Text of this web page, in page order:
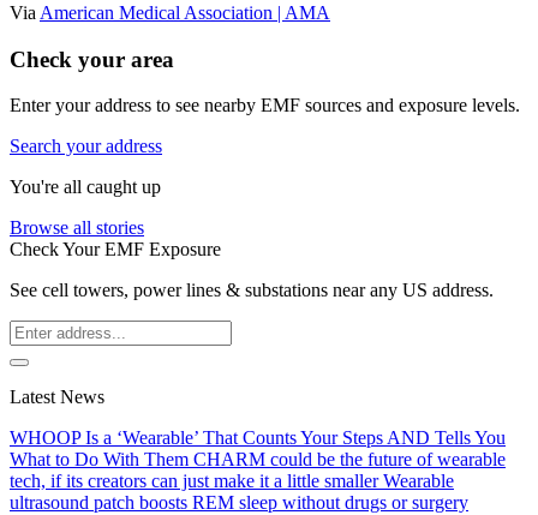
Via American Medical Association | AMA
Check your area
Enter your address to see nearby EMF sources and exposure levels.
Search your address
You're all caught up
Browse all stories
Check Your EMF Exposure
See cell towers, power lines & substations near any US address.
Latest News
WHOOP Is a ‘Wearable’ That Counts Your Steps AND Tells You
What to Do With Them CHARM could be the future of wearable
tech, if its creators can just make it a little smallerWearable
ultrasound patch boosts REM sleep without drugs or surgery